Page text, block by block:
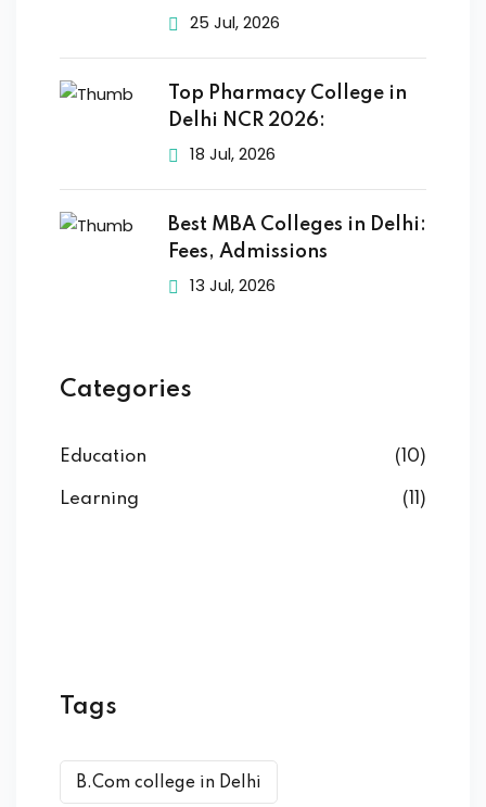
25 Jul, 2026
Top Pharmacy College in
Delhi NCR 2026:
18 Jul, 2026
Best MBA Colleges in Delhi:
Fees, Admissions
13 Jul, 2026
Categories
Education (10)
Learning (11)
Tags
B.Com college in Delhi